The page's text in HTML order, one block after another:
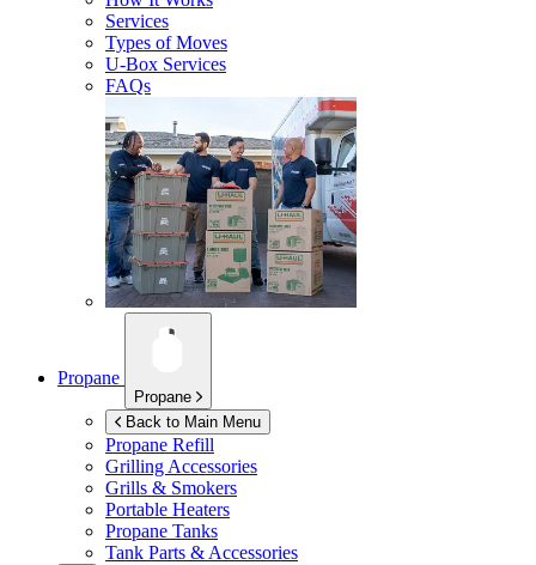
Services
Types of Moves
U-Box Services
FAQs
Propane
Propane
Back to Main Menu
Propane Refill
Grilling Accessories
Grills & Smokers
Portable Heaters
Propane Tanks
Tank Parts & Accessories